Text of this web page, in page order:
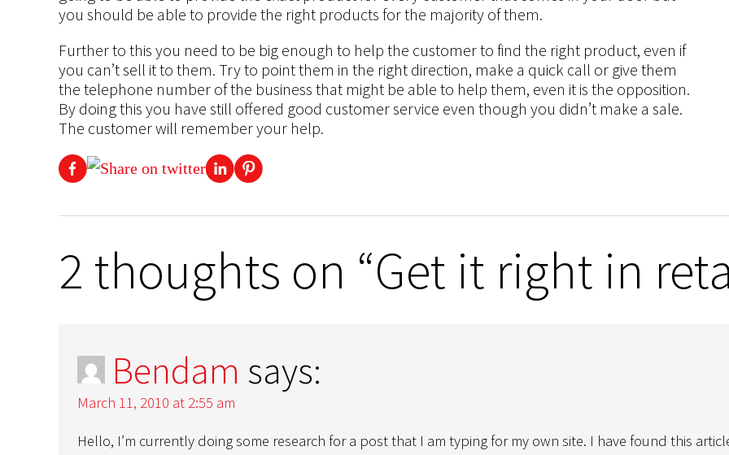
you should be able to provide the right products for the majority of them.
Further to this you need to be big enough to help the customer to find the right product, even if
you can’t sell it to them. Try to point them in the right direction, make a quick call or give them
the telephone number of the business that might be able to help them, even it is the opposition.
By doing this you have still offered good customer service even though you didn’t make a sale.
The customer will remember your help.
2 thoughts on “Get it right in
Bendam says:
March 11, 2010 at 2:55 am
Hello, I’m currently doing some research for a post that I am typing for my own site. I have found this